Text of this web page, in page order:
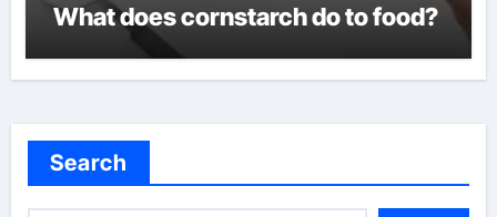
What does cornstarch do to food?
Search